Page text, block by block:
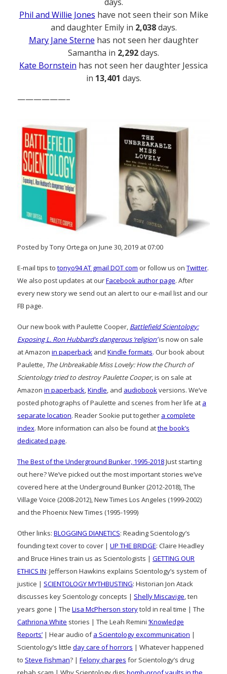
Phil and Willie Jones have not seen their son Mike
and daughter Emily in 2,038days.
Mary Jane Sterne has not seen her daughter
Samantha in 2,292days.
Kate Bornstein has not seen her daughter Jessica
in 13,401 days.
——————–
Posted by Tony Ortega on June 30, 2019 at 07:00
E-mail tips to tonyo94 AT gmail DOT com or follow us on Twitter.
We also post updates at ourFacebook author page. After
every new story we send out an alert to our e-mail list and our
FB page.
Our new book with Paulette Cooper, Battlefield Scientology:
Exposing L. Ron Hubbard’s dangerous ‘religion’is now on sale
at Amazon in paperback and Kindle formats. Our book about
Paulette, The Unbreakable Miss Lovely: How the Church of
Scientology tried to destroy Paulette Cooper, is on sale at
Amazon in paperback,Kindle, and audiobookversions. We’ve
posted photographs of Paulette and scenes from her life at a
separate location. Reader Sookie put together a complete
index. More information can also be found atthe book’s
dedicated page.
The Best of the Underground Bunker, 1995-2018Just starting
out here? We’ve picked out the most important stories we’ve
covered here at the Underground Bunker (2012-2018), The
Village Voice (2008-2012), New Times Los Angeles (1999-2002)
and the Phoenix New Times (1995-1999)
Other links: BLOGGING DIANETICS: Reading Scientology’s
founding text cover to cover | UP THE BRIDGE: Claire Headley
and Bruce Hines train us as Scientologists | GETTING OUR
ETHICS IN: Jefferson Hawkins explains Scientology’s system of
justice | SCIENTOLOGY MYTHBUSTING: Historian Jon Atack
discusses key Scientology concepts | Shelly Miscavige, ten
years gone | The Lisa McPherson storytold in real time | The
Cathriona White stories | The Leah Remini ‘Knowledge
Reports’ | Hear audio ofa Scientology excommunication |
Scientology’s little day care of horrors | Whatever happened
to Steve Fishman? | Felony charges for Scientology’s drug